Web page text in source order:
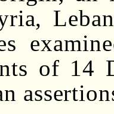
of 14